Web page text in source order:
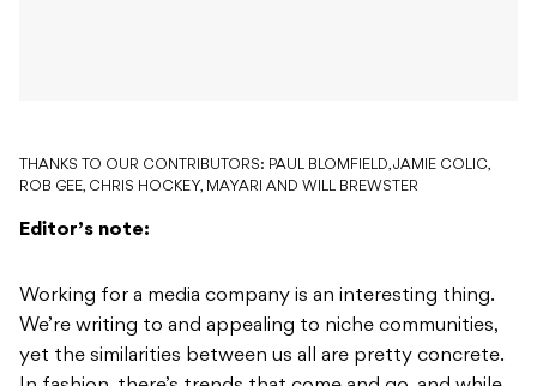
THANKS TO OUR CONTRIBUTORS: PAUL BLOMFIELD, JAMIE COLIC,
ROB GEE, CHRIS HOCKEY, MAYARI AND WILL BREWSTER
Editor’s note:
Working for a media company is an interesting thing.
We’re writing to and appealing to niche communities,
yet the similarities between us all are pretty concrete.